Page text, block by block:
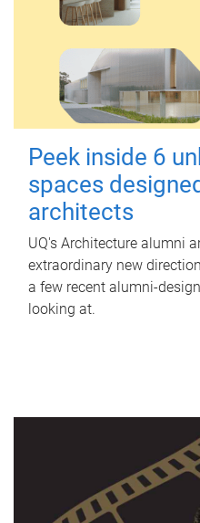
Peek inside 6
spaces
architects
UQ's Architecture alumni
extraordinary new
a few recent alumni-
looking at.